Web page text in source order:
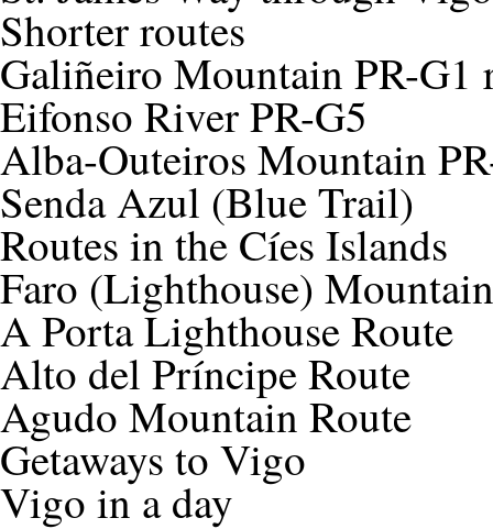
Shorter routes
Galiñeiro Mountain PR-G1
Eifonso River PR-G5
Alba-Outeiros Mountain
Senda Azul (Blue Trail)
Routes in the Cíes Islands
Faro (Lighthouse)
A Porta Lighthouse Route
Alto del Príncipe Route
Agudo Mountain Route
Getaways to Vigo
Vigo in a day